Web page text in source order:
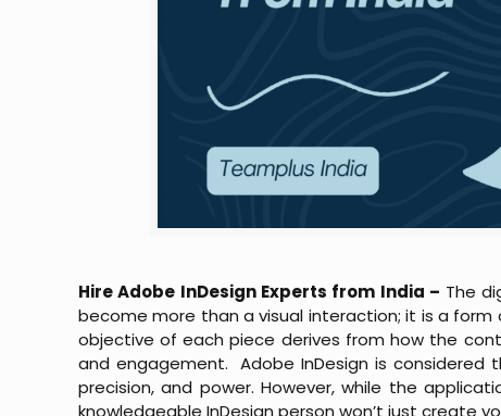
Hire Adobe InDesign Experts from India – The
become more than a visual interaction; it is a
objective of each piece derives from how the
and engagement. Adobe InDesign is
precision, and power. However, while the
knowledgeable InDesign person won’t just create